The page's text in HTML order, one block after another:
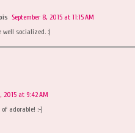
September 8, 2015 at 11:15 AM
well socialized. :)
2015 at 9:42 AM
adorable! :-)